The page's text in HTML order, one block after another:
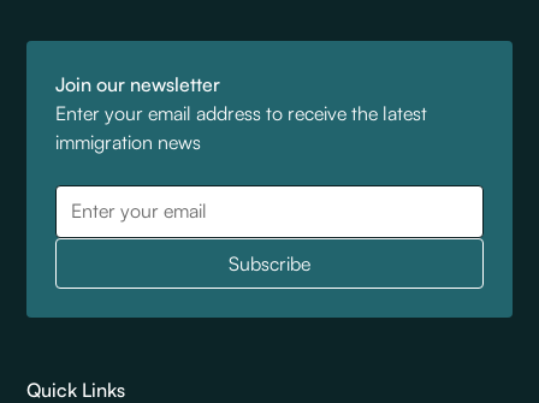
Join our newsletter
Enter your email address to receive the latest
immigration news
Quick Links